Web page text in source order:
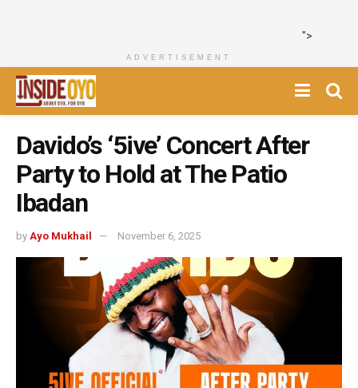
">
ADVERTISEMENT
Davido’s ‘5ive’ Concert After
Party to Hold at The Patio
Ibadan
by Ayo Mukhail November 6, 2025